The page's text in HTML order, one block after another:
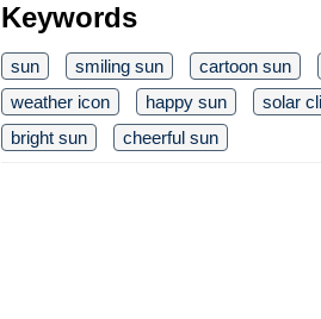
Keywords
sun smiling sun cartoon sun
weather icon
happy sun solar
bright sun
cheerful sun